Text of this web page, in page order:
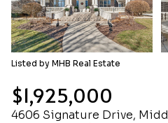
Listed by MHB Real Estate
$1,925,000
4606 Signature Drive,
Sunday
09